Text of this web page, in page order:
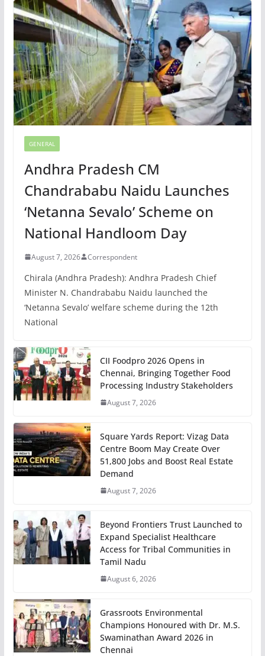
GENERAL
Andhra Pradesh CM
Chandrababu Naidu Launches
‘Netanna Sevalo’ Scheme on
National Handloom Day
August 7, 2026 Correspondent
Chirala (Andhra Pradesh): Andhra Pradesh Chief
Minister N. Chandrababu Naidu launched the
‘Netanna Sevalo’ welfare scheme during the 12th
National
CII Foodpro 2026 Opens in
Chennai, Bringing Together Food
Processing Industry Stakeholders
August 7, 2026
Square Yards Report: Vizag Data
Centre Boom May Create Over
51,800 Jobs and Boost Real Estate
Demand
August 7, 2026
Beyond Frontiers Trust Launched to
Expand Specialist Healthcare
Access for Tribal Communities in
Tamil Nadu
August 6, 2026
Grassroots Environmental
Champions Honoured with Dr. M.S.
Swaminathan Award 2026 in
Chennai